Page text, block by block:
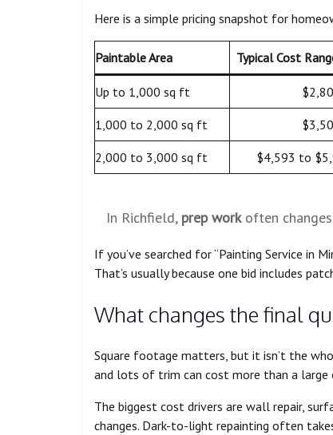
Here is a simple pricing snapshot for
Paintable Area Typical Cost
Up to 1,000 sq ft
1,000 to 2,000 sq ft
2,000 to 3,000 sq ft $4,593 to
In Richfield, prep workoften
If you’ve searched for “Painting Service in
That’s usually because one bid includes
What changes the final
Square footage matters, but it isn’t the
and lots of trim can cost more than a large
The biggest cost drivers are wall repair,
changes. Dark-to-light repainting often